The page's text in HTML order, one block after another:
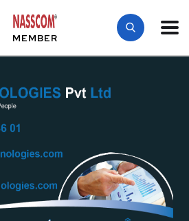
MEMBER